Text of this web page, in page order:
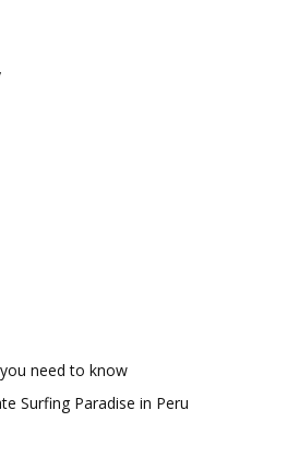
need to know
Surfing Paradise in Peru